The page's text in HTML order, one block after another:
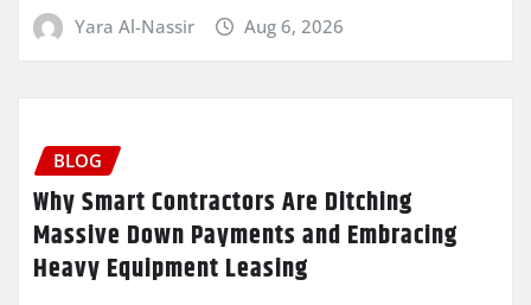
Yara Al-Nassir Aug 6, 2026
BLOG
Why Smart Contractors Are Ditching
Massive Down Payments and Embracing
Heavy Equipment Leasing